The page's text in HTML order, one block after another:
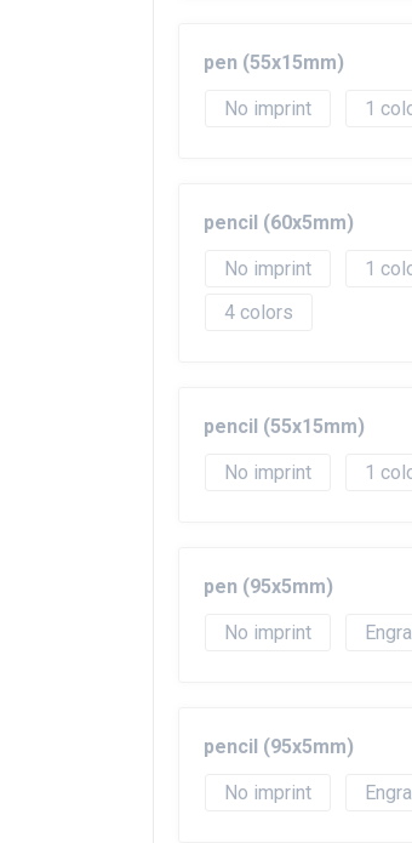
pen (55x15mm)
No imprint
1
pencil (60x5mm)
No imprint
1
4
pencil (55x15mm)
No imprint
1
pen (95x5mm)
No imprint
pencil (95x5mm)
No imprint